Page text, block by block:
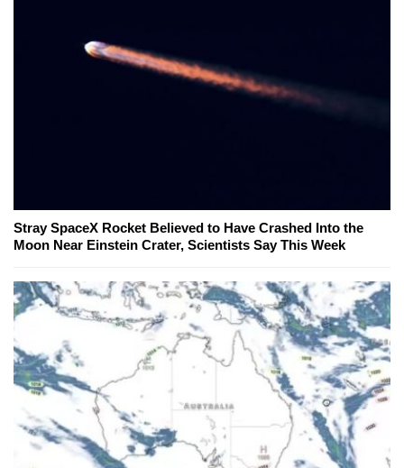
Stray SpaceX Rocket Believed to Have Crashed Into the
Moon Near Einstein Crater, Scientists Say This Week